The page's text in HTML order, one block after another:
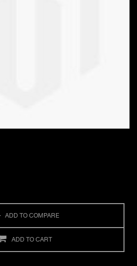
ADD TO COMPARE
ADD TO CART